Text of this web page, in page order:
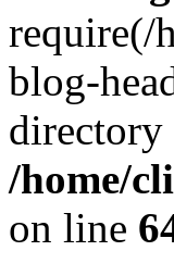
require(/
blog-
directory
/home/
on line